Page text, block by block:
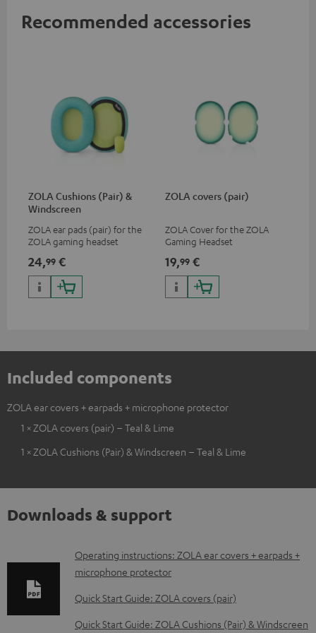
Recommended accessories
ZOLA Cushions (Pair) &
Windscreen
ZOLA ear pads (pair) for the
ZOLA gaming headset
24,99 €
ZOLA covers (pair)
ZOLA Cover for the ZOLA
Gaming Headset
19,99 €
Included components
ZOLA ear covers + earpads + microphone protector
1 × ZOLA covers (pair) – Teal & Lime
1 × ZOLA Cushions (Pair) & Windscreen – Teal & Lime
Downloads & support
D
o
w
n
Operating instructions: ZOLA ear covers + earpads +
microphone protector
Quick Start Guide: ZOLA covers (pair)
Quick Start Guide: ZOLA Cushions (Pair) & Windscreen